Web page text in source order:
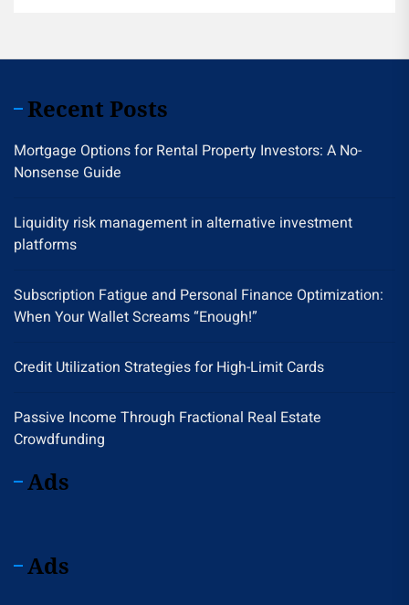
Recent Posts
Mortgage Options for Rental Property Investors: A No-
Nonsense Guide
Liquidity risk management in alternative investment
platforms
Subscription Fatigue and Personal Finance Optimization:
When Your Wallet Screams “Enough!”
Credit Utilization Strategies for High-Limit Cards
Passive Income Through Fractional Real Estate
Crowdfunding
Ads
Ads